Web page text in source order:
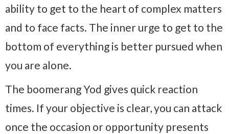
ability to get to the heart of complex matters
and to face facts. The inner urge to get to the
bottom of everything is better pursued when
you are alone.
The boomerang Yod gives quick reaction
times. If your objective is clear, you can attack
once the occasion or opportunity presents